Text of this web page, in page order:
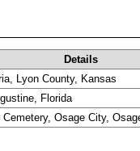
Details
Lyon County, Kansas
Florida
Cemetery, Osage City,